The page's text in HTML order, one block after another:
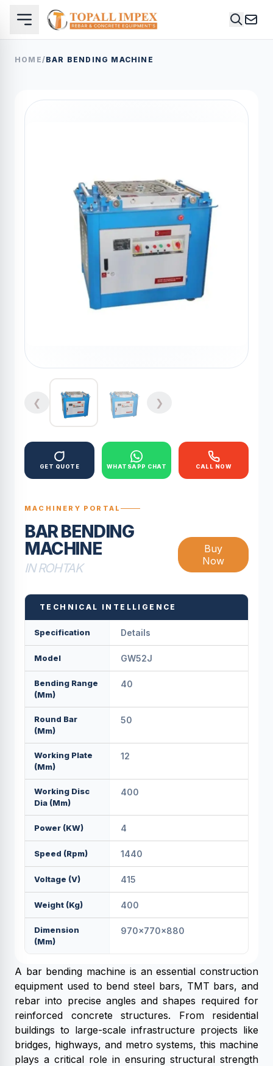
HOME/BAR BENDING MACHINE
❮ ❯
GET QUOTE WHATSAPP CHAT CALL NOW
MACHINERY PORTAL
BAR BENDING
MACHINE
IN ROHTAK
Buy
Now
TECHNICAL INTELLIGENCE
Specification Details
Model GW52J
Bending Range
(mm)
40
Round Bar
(mm)
50
Working Plate
(mm)
12
Working Disc
Dia (mm)
400
Power (KW) 4
Speed (rpm) 1440
Voltage (V) 415
Weight (kg) 400
Dimension
(mm)
970x770x880
A bar bending machine is an essential construction
equipment used to bend steel bars, TMT bars, and
rebar into precise angles and shapes required for
reinforced concrete structures. From residential
buildings to large-scale infrastructure projects like
bridges, highways, and metro systems, this machine
plays a critical role in ensuring structural strength